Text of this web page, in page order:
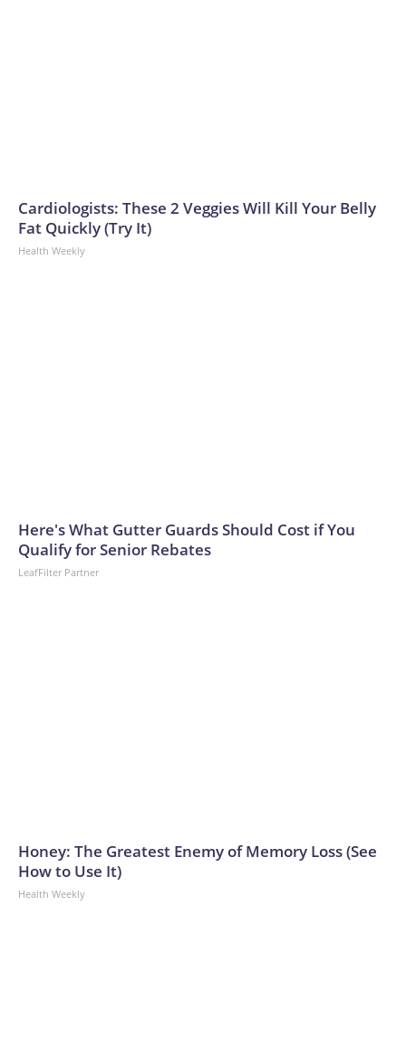
Cardiologists: These 2 Veggies Will Kill Your Belly
Fat Quickly (Try It)
Health Weekly
Here's What Gutter Guards Should Cost if You
Qualify for Senior Rebates
LeafFilter Partner
Honey: The Greatest Enemy of Memory Loss (See
How to Use It)
Health Weekly